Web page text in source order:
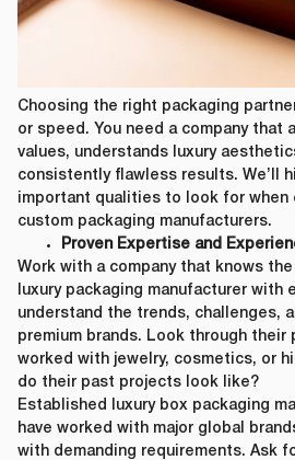
Choosing the right packaging
or speed. You need a company that
values, understands luxury
consistently flawless results. We’ll
important qualities to look for when
custom packaging manufacturers.
Proven Expertise and
Work with a company that knows
luxury packaging manufacturer with
understand the trends, challenges,
premium brands. Look through their
worked with jewelry, cosmetics, or
do their past projects look like?
Established luxury box packaging
have worked with major global
with demanding requirements. Ask